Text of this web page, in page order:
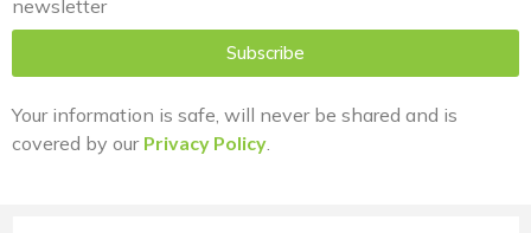
newsletter
Subscribe
Your information is safe, will never be shared and is
covered by our Privacy Policy